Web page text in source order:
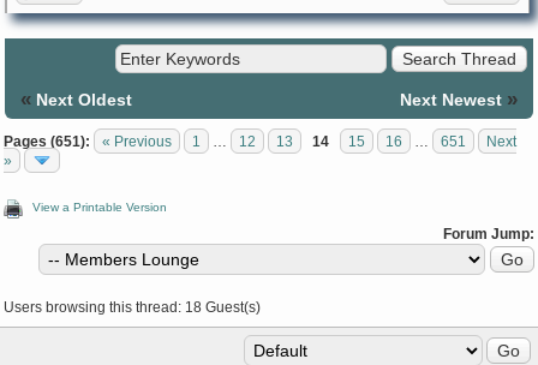
« Next Oldest Next Newest »
Pages (651): « Previous 1 12 13 14 15 16 651
Next
»
View a Printable Version
Forum Jump:
Users browsing this thread: 18 Guest(s)